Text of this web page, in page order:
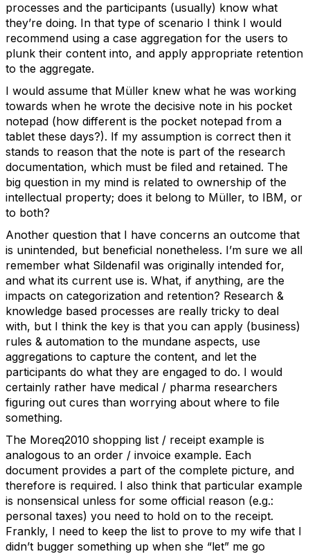
processes and the participants (usually) know what
they’re doing. In that type of scenario I think I would
recommend using a case aggregation for the users to
plunk their content into, and apply appropriate retention
to the aggregate.
I would assume that Müller knew what he was working
towards when he wrote the decisive note in his pocket
notepad (how different is the pocket notepad from a
tablet these days?). If my assumption is correct then it
stands to reason that the note is part of the research
documentation, which must be filed and retained. The
big question in my mind is related to ownership of the
intellectual property; does it belong to Müller, to IBM, or
to both?
Another question that I have concerns an outcome that
is unintended, but beneficial nonetheless. I’m sure we all
remember what Sildenafil was originally intended for,
and what its current use is. What, if anything, are the
impacts on categorization and retention? Research &
knowledge based processes are really tricky to deal
with, but I think the key is that you can apply (business)
rules & automation to the mundane aspects, use
aggregations to capture the content, and let the
participants do what they are engaged to do. I would
certainly rather have medical / pharma researchers
figuring out cures than worrying about where to file
something.
The Moreq2010 shopping list / receipt example is
analogous to an order / invoice example. Each
document provides a part of the complete picture, and
therefore is required. I also think that particular example
is nonsensical unless for some official reason (e.g.:
personal taxes) you need to hold on to the receipt.
Frankly, I need to keep the list to prove to my wife that I
didn’t bugger something up when she “let” me go